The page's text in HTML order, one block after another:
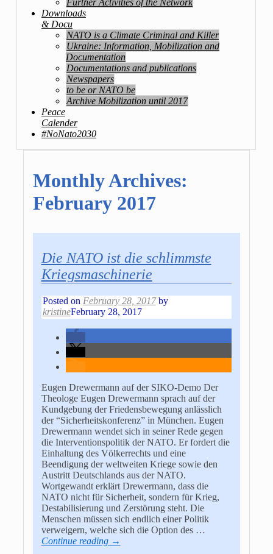
Downloads
& Docu
NATO is a Climate Criminal and Killer
Ukraine: Information, Mobilization and
Documentation
Documentations and publications
Newspapers
to be or NATO be
Archive Mobilization until 2017
Peace
Calender
#NoNato2030
Monthly Archives:
February 2017
Die NATO ist die schlimmste
Kriegsmaschinerie
Posted on February 28, 2017 by
kristineFebruary 28, 2017
Eugen Drewermann auf der SIKO-Demo Der
Theologe Eugen Drewermann sprach auf der
Kundgebung der Friedensbewegung anlässlich
der “Sicherheitskonferenz” in München. Eugen
Drewermann wendet sich in seiner Rede gegen
die Interventionspolitik der NATO. Er fordert die
Einhaltung des Völkerrechts und eine
Beendigung der weltweiten Kriege sowie den
Austritt Deutschlands aus der NATO.
Wortgewandt erklärt Drewermann, dass die
NATO nicht für Sicherheit, sondern für Krieg,
Destabilisierung und Zerstörung steht. Die
Menschen müssen sich endlich einer Politik
verweigern, welche sich die Option des …
Continue reading →